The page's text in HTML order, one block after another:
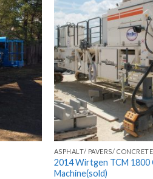
ASPHALT/ PAVERS/
2014 Wirtgen TCM 1800
Machine(sold)